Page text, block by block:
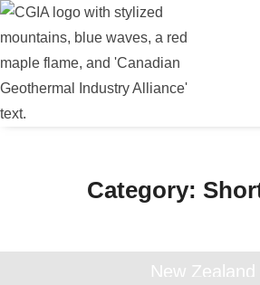
Category:
New Zealand